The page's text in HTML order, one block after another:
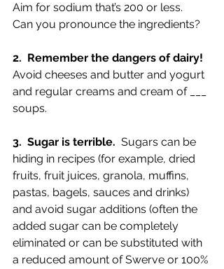
Aim for sodium that’s 200 or less.
Can you pronounce the ingredients?
2.  Remember the dangers of dairy!
Avoid cheeses and butter and yogurt
and regular creams and cream of ___
soups.
3.  Sugar is terrible.
  Sugars can be
hiding in recipes (for example, dried
fruits, fruit juices, granola, muffins,
pastas, bagels, sauces and drinks)
and avoid sugar additions (often the
added sugar can be completely
eliminated or can be substituted with
a reduced amount of Swerve or 100%